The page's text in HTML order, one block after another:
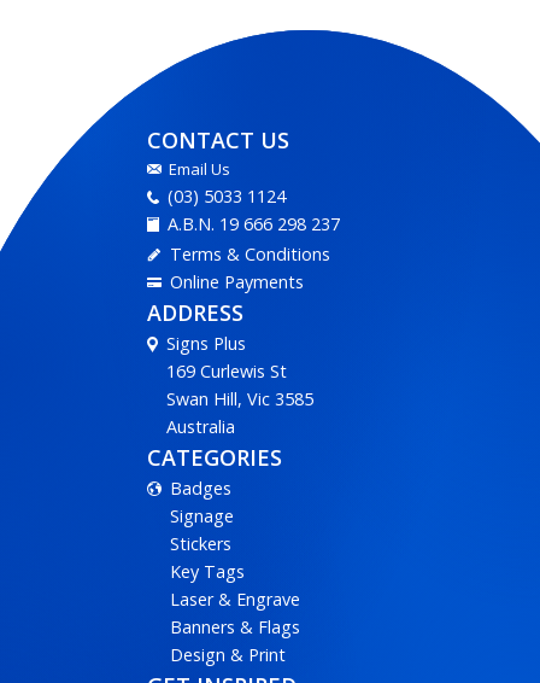
CONTACT US
Email Us
(03) 5033 1124
A.B.N. 19 666 298 237
Terms & Conditions
Online Payments
ADDRESS
Signs Plus
169 Curlewis St
Swan Hill, Vic 3585
Australia
CATEGORIES
Badges
Signage
Stickers
Key Tags
Laser & Engrave
Banners & Flags
Design & Print